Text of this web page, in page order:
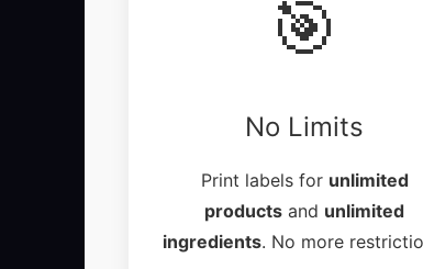
🎯
No Limits
Print labels for unlimited
products and unlimited
ingredients. No more